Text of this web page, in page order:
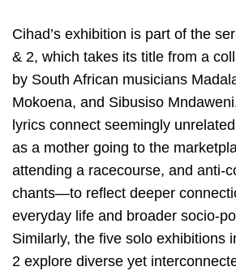
Cihad’s exhibition is part of the
& 2, which takes its title from a
by South African musicians
Mokoena, and Sibusiso
lyrics connect seemingly
as a mother going to the
attending a racecourse, and anti-
chants—to reflect deeper
everyday life and broader socio-
Similarly, the five solo exhibitions
2 explore diverse yet